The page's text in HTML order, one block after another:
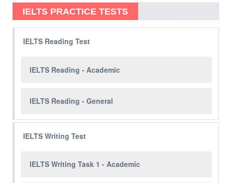
IELTS PRACTICE TESTS
IELTS Reading Test
IELTS Reading - Academic
IELTS Reading - General
IELTS Writing Test
IELTS Writing Task 1 - Academic